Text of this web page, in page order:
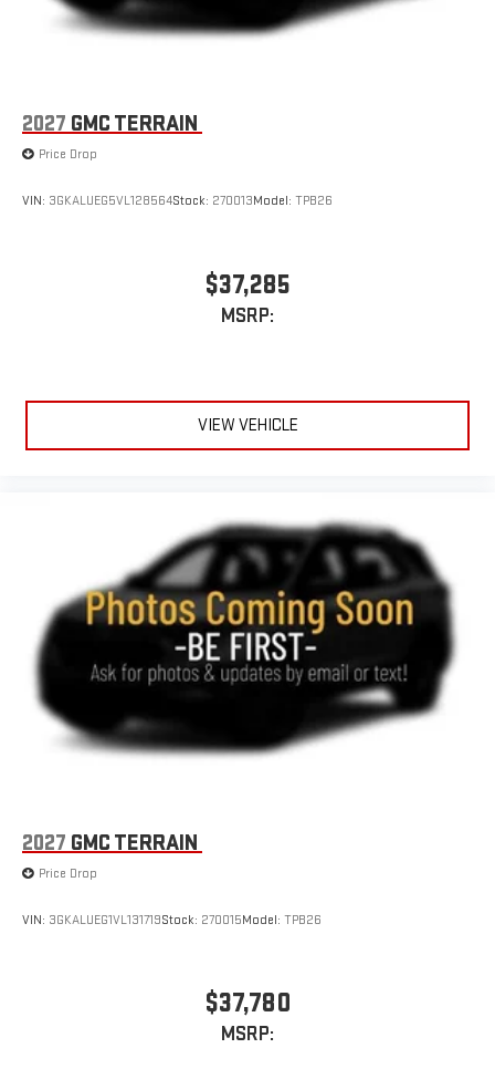
2027 GMC TERRAIN
Price Drop
VIN: 3GKALUEG5VL128564Stock: 270013Model: TPB26
$37,285
MSRP:
VIEW VEHICLE
2027 GMC TERRAIN
Price Drop
VIN: 3GKALUEG1VL131719Stock: 270015Model: TPB26
$37,780
MSRP: